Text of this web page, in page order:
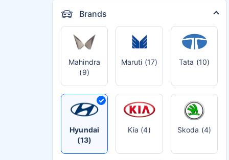
Brands
Mahindra
(9)
Maruti (17) Tata (10)
Hyundai
(13)
Kia (4) Skoda (4)